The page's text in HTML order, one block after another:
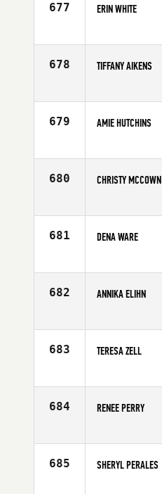
677 ERIN WHITE
Age
678 TIFFANY AIKENS
Age
679 AMIE HUTCHINS
Age
680 CHRISTY MCCOWN
Age
681 DENA WARE
Age
682 ANNIKA ELIHN
Age
683 TERESA ZELL
Age
684 RENEE PERRY
Age
685 SHERYL PERALES